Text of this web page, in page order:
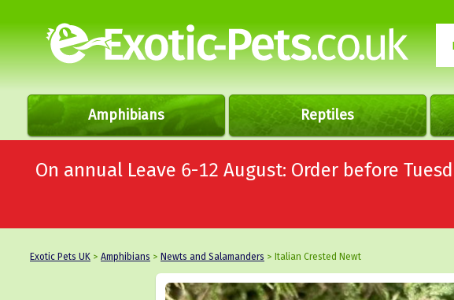
Amphibians Reptiles
On annual Leave 6-12 August: Order before
Exotic Pets UK > Amphibians > Newts and Salamanders > Italian Crested Newt